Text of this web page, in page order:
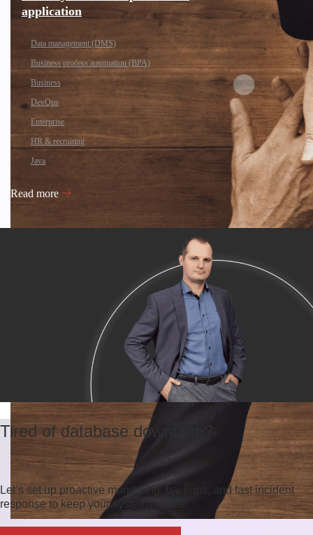
application
Data management (DMS)
Business process automation (BPA)
Business
DevOps
Enterprise
HR & recruiting
Java
Read more
Tired of database downtime?
Let’s set up proactive monitoring, backups, and fast incident
response to keep your systems stable.